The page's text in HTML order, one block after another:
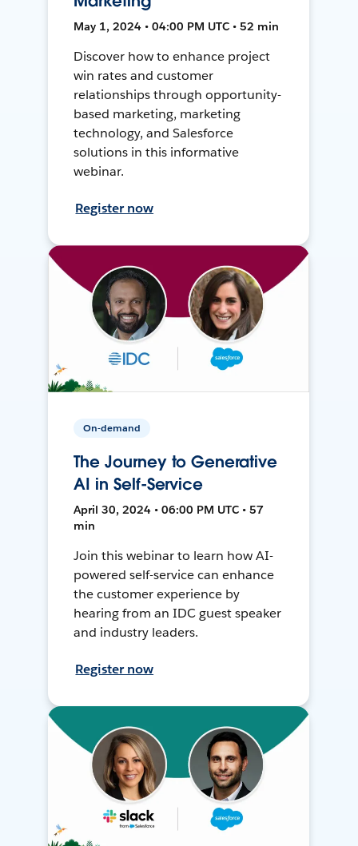
May 1, 2024 • 04:00 PM UTC • 52 min
Discover how to enhance project
win rates and customer
relationships through opportunity-
based marketing, marketing
technology, and Salesforce
solutions in this informative
webinar.
Register now
On-demand
The Journey to Generative
AI in Self-Service
April 30, 2024 • 06:00 PM UTC • 57
min
Join this webinar to learn how AI-
powered self-service can enhance
the customer experience by
hearing from an IDC guest speaker
and industry leaders.
Register now